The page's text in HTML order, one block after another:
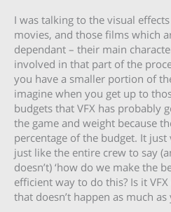
I was talking to the visual
movies, and those films which
dependant – their main
involved in that part of the
you have a smaller portion of
imagine when you get up to
budgets that VFX has probably
the game and weight because
percentage of the budget. It
just like the entire crew to say
doesn’t) ‘how do we make the
efficient way to do this? Is it
that doesn’t happen as much